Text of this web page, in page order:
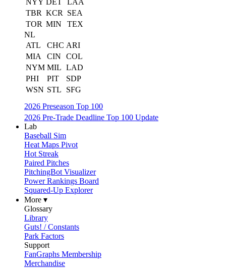
NYY DET
LAA
TBR KCR
SEA
TOR MIN
TEX
NL
ATL
CHC ARI
MIA
CIN
COL
NYM MIL LAD
PHI
PIT
SDP
WSN STL
SFG
2026 Preseason Top 100
2026 Pre-Trade Deadline Top 100 Update
Lab
Baseball Sim
Heat Maps Pivot
Hot Streak
Paired Pitches
PitchingBot Visualizer
Power Rankings Board
Squared-Up Explorer
More ▾
Glossary
Library
Guts! / Constants
Park Factors
Support
FanGraphs Membership
Merchandise